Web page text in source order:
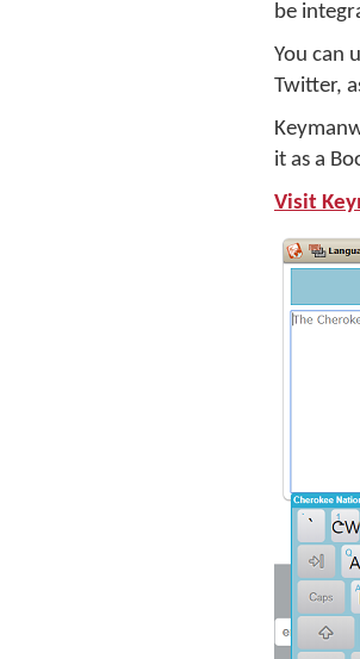
be
You can
Twitter,
it as a
Visit